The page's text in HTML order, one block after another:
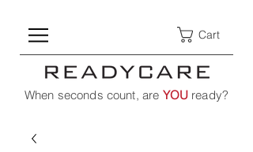
Cart
When seconds count, are YOU ready?